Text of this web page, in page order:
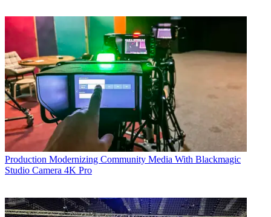
Production Modernizing Community Media With Blackmagic
Studio Camera 4K Pro